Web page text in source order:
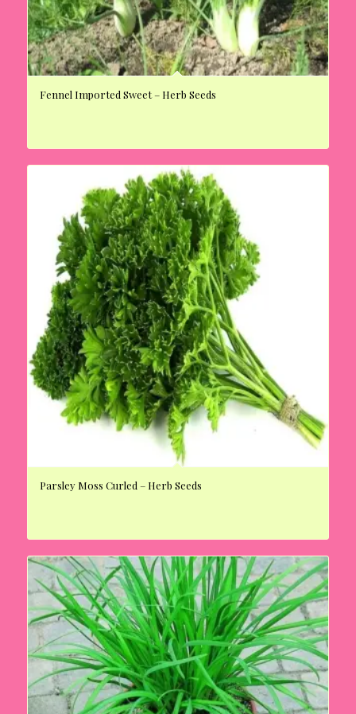
Fennel Imported Sweet – Herb Seeds
Parsley Moss Curled – Herb Seeds